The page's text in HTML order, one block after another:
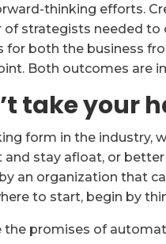
thinking efforts.
of strategists needed to
for both the business
Both outcomes are
take your
form in the industry,
and stay afloat, or
an organization that
to start, begin by
the promises of